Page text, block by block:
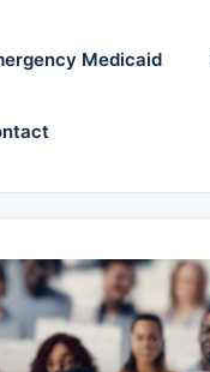
Medicaid